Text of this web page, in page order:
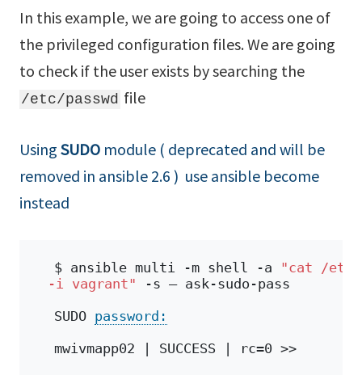
In this example, we are going to access one of
the privileged configuration files. We are going
to check if the user exists by searching the
/etc/passwd file
Using SUDO module ( deprecated and will be
removed in ansible 2.6 ) use ansible become
instead
$ ansible multi -m shell -a
"cat /etc/
-i vagrant"
-s – ask-sudo-pass
SUDO password:
mwivmapp02 | SUCCESS | rc=0 >>